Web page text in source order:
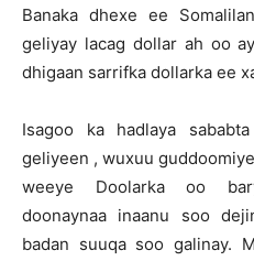
Banaka dhexe ee
geliyay lacag dollar ah oo
dhigaan sarrifka dollarka ee
Isagoo ka hadlaya
geliyeen , wuxuu
weeye Doolarka oo
doonaynaa inaanu soo
badan suuqa soo galinay.